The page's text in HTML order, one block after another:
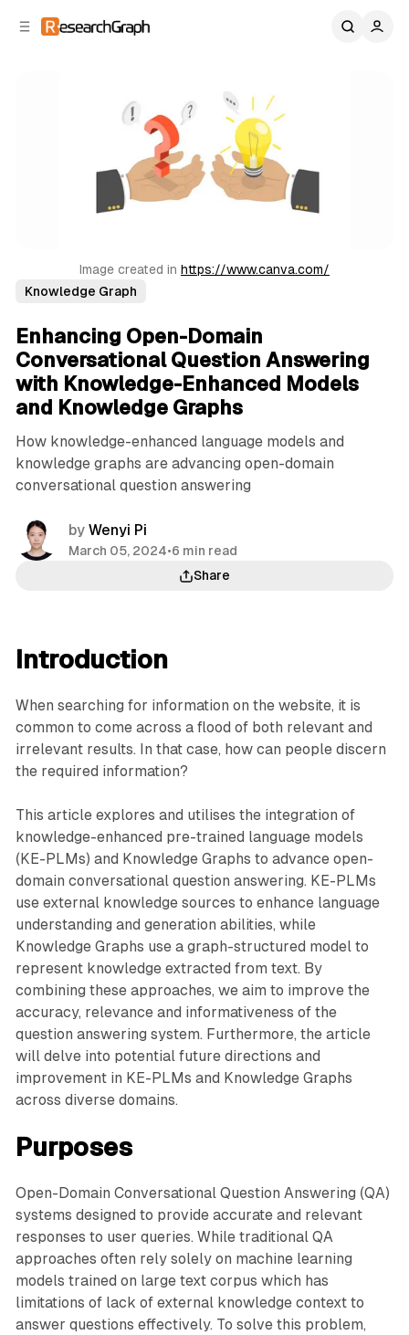
Image created in https://www.canva.com/
Knowledge Graph
Enhancing Open-Domain
Conversational Question Answering
with Knowledge-Enhanced Models
and Knowledge Graphs
How knowledge-enhanced language models and
knowledge graphs are advancing open-domain
conversational question answering
by Wenyi Pi
March 05, 2024•6 min read
Share
Introduction
When searching for information on the website, it is
common to come across a flood of both relevant and
irrelevant results. In that case, how can people discern
the required information?
This article explores and utilises the integration of
knowledge-enhanced pre-trained language models
(KE-PLMs) and Knowledge Graphs to advance open-
domain conversational question answering. KE-PLMs
use external knowledge sources to enhance language
understanding and generation abilities, while
Knowledge Graphs use a graph-structured model to
represent knowledge extracted from text. By
combining these approaches, we aim to improve the
accuracy, relevance and informativeness of the
question answering system. Furthermore, the article
will delve into potential future directions and
improvement in KE-PLMs and Knowledge Graphs
across diverse domains.
Purposes
Open-Domain Conversational Question Answering (QA)
systems designed to provide accurate and relevant
responses to user queries. While traditional QA
approaches often rely solely on machine learning
models trained on large text corpus which has
limitations of lack of external knowledge context to
answer questions effectively. To solve this problem,